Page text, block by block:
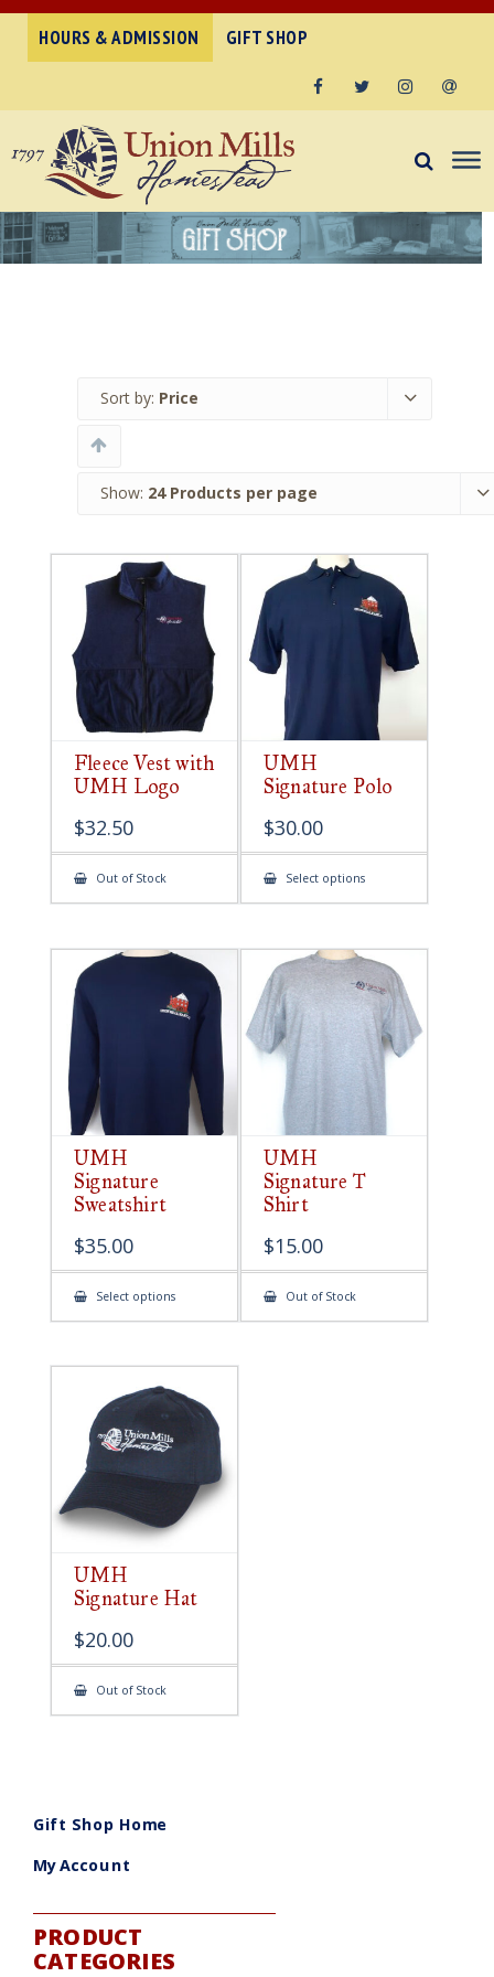
HOURS & ADMISSION GIFT SHOP
Sort by: Price
Show: 24 Products per page
Fleece Vest with
UMH Logo
$32.50
Out of Stock
UMH
Signature Polo
$30.00
Select optionsThis
has
The
options
may
be
chosen
on
the
product
UMH
Signature
Sweatshirt
$35.00
Select optionsThis
has
The
may
be
chosen
product
page
UMH
Signature T
Shirt
$15.00
Out of Stock
UMH
Signature Hat
$20.00
Out of Stock
Gift Shop Home
My Account
PRODUCT
CATEGORIES